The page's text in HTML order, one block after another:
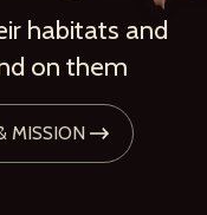
habitats and
on them
MISSION